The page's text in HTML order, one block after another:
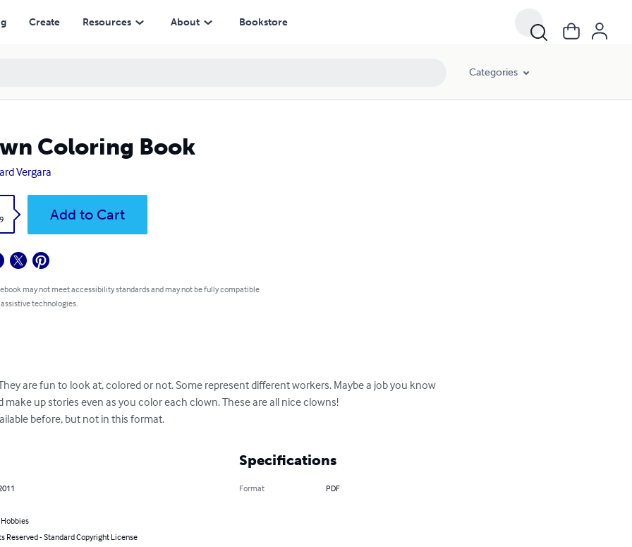
Create Resources About Bookstore
Categories
Coloring Book
Vergara
Add to Cart
may not meet accessibility standards and may not be fully compatible
technologies.
are fun to look at, colored or not. Some represent different workers. Maybe a job you know
up stories even as you color each clown. These are all nice clowns!
before, but not in this format.
Reserved - Standard Copyright License
Specifications
Format PDF